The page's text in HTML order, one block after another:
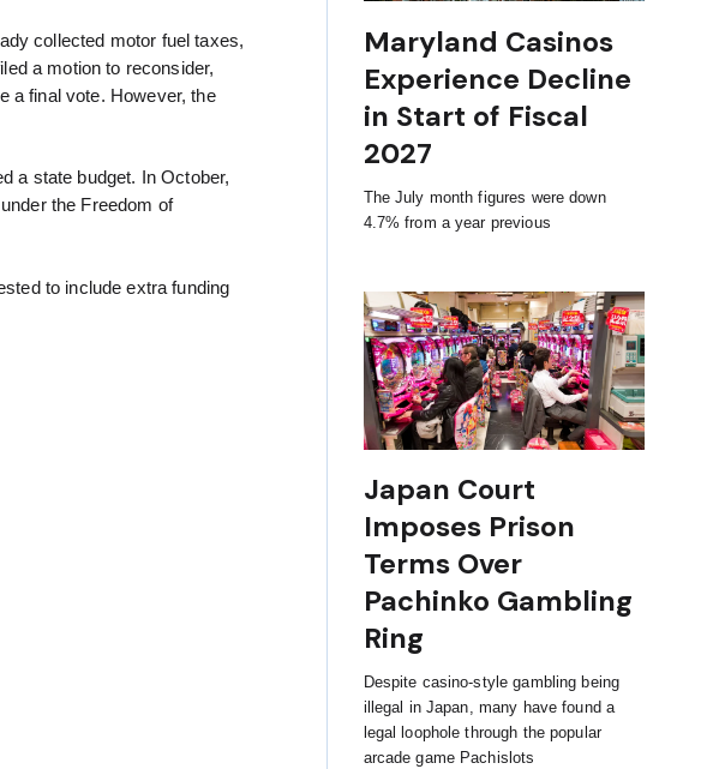
collected motor fuel taxes,
a motion to reconsider,
a final vote. However, the
a state budget. In October,
the Freedom of
to include extra funding
Maryland Casinos
Experience Decline
in Start of Fiscal
2027
The July month figures were down
4.7% from a year previous
Japan Court
Imposes Prison
Terms Over
Pachinko Gambling
Ring
Despite casino-style gambling being
illegal in Japan, many have found a
legal loophole through the popular
arcade game Pachislots